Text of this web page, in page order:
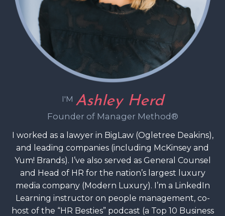
I'M Ashley Herd
Founder of Manager Method®
I worked as a lawyer in BigLaw (Ogletree Deakins),
and leading companies (including McKinsey and
Yum! Brands). I’ve also served as General Counsel
and Head of HR for the nation’s largest luxury
media company (Modern Luxury). I’m a LinkedIn
Learning instructor on people management, co-
host of the “HR Besties” podcast (a Top 10 Business